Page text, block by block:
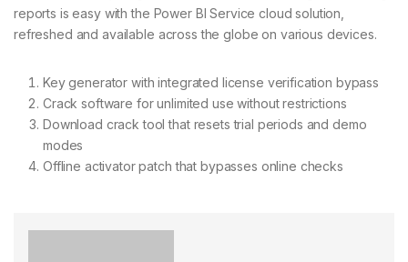
reports is easy with the Power BI Service cloud solution,
refreshed and available across the globe on various devices.
Key generator with integrated license verification bypass
Crack software for unlimited use without restrictions
Download crack tool that resets trial periods and demo
modes
Offline activator patch that bypasses online checks